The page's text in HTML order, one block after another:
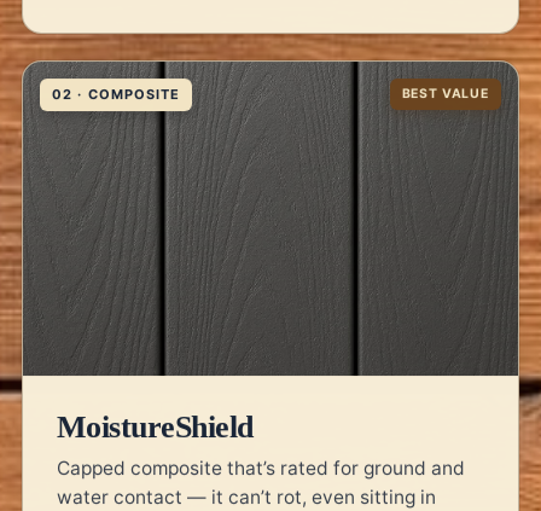
02 · COMPOSITE BEST VALUE
MoistureShield
Capped composite that’s rated for ground and
water contact — it can’t rot, even sitting in